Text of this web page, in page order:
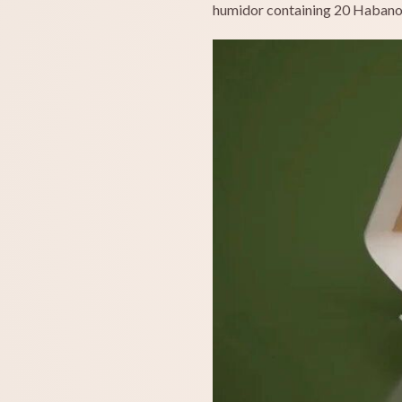
humidor containing 20